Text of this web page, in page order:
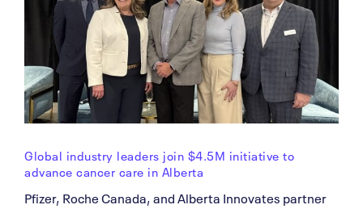
Global industry leaders join $4.5M initiative to
advance cancer care in Alberta
Pfizer, Roche Canada, and Alberta Innovates partner